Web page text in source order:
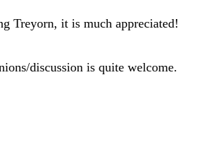
Treyorn, it is much appreciated!
discussion is quite welcome.